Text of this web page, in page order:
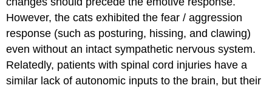
However, the cats exhibited the fear / aggression
response (such as posturing, hissing, and clawing)
even without an intact sympathetic nervous system.
Relatedly, patients with spinal cord injuries have a
similar lack of autonomic inputs to the brain, but their